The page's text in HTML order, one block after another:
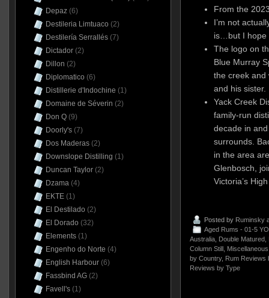
From the
I’m not
is…but I hope
The logo on
Blue Murray
the creek and
and his sister.
Yack Creek
family-run
decade in
surrounds.
in the area
Glenbosch,
Victoria’s
Posted by Ruminsky
Aged Rums - 01-5 YO
Australia, Double Matured,
Column Still, Miscellaneous
by Country, Rum Reviews
Reviews by Type
Depaz(6)
Destileria Limtuaco (2)
Destilería Serrallés(7)
Dictador(2)
Dillon (2)
Diplomatico (6)
Distillerie d'Indochine (1)
Domaine de Séverin (2)
Don Q(9)
Doorly's(7)
Dos Maderas(2)
Downslope Distilling (1)
Duncan Taylor(2)
Dzama(4)
EKTE(1)
El Destilado (2)
El Dorado (32)
Elements(1)
Engenho do Norte (4)
English Harbour(6)
Fassbind AG(2)
Favell's(1)